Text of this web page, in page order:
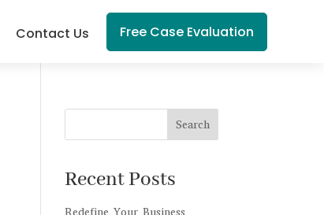
Contact Us Free Case Evaluation
Search
Recent Posts